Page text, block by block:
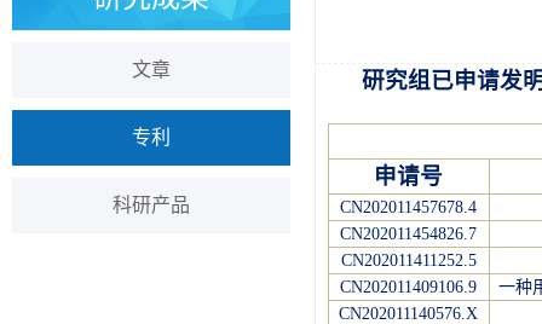
文章
专利
科研产品
研究组已申请发
申请号
CN202011457678.4
CN202011454826.7
CN202011411252.5
CN202011409106.9
一种
CN202011140576.X